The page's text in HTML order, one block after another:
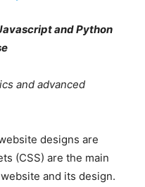
and Python
and advanced
designs are
(CSS) are the main
and its design.